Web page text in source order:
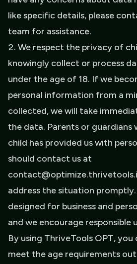
like specific details, please
team for assistance.
We respect the privacy of
knowingly collect or process
under the age of 18. If we
personal information from a
collected, we will take
the data. Parents or guardians
child has provided us with
should contact us at
address the situation
designed for business and
and we encourage responsible
By using ThriveTools OPT,
meet the age requirements